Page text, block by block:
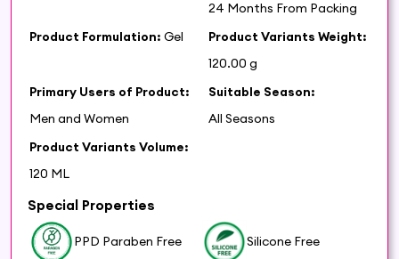
24 Months From Packing
Product Formulation: Gel
Product Variants Weight:
120.00 g
Primary Users of Product:
Men and Women
Suitable Season:
All Seasons
Product Variants Volume:
120 ML
Special Properties
PPD Paraben Free Silicone Free